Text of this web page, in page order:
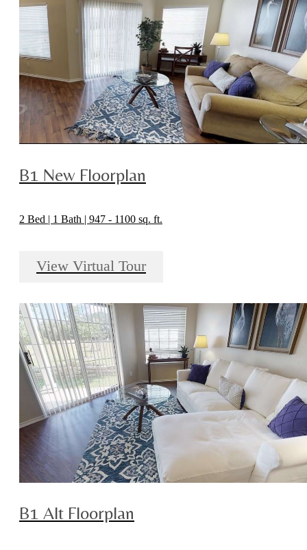
B1 New Floorplan
2 Bed | 1 Bath | 947 - 1100 sq. ft.
View Virtual Tour
B1 Alt Floorplan